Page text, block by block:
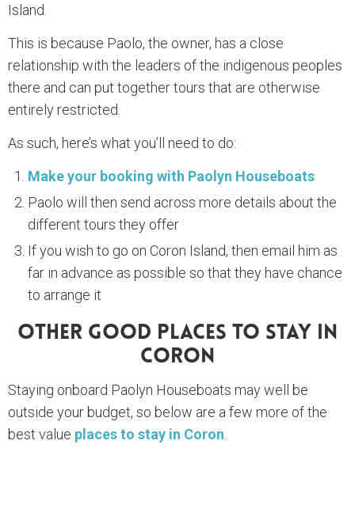
Island.
This is because Paolo, the owner, has a close
relationship with the leaders of the indigenous peoples
there and can put together tours that are otherwise
entirely restricted.
As such, here’s what you’ll need to do:
Make your booking with Paolyn Houseboats
Paolo will then send across more details about the
different tours they offer
If you wish to go on Coron Island, then email him as
far in advance as possible so that they have chance
to arrange it
Other Good Places To Stay In
Coron
Staying onboard Paolyn Houseboats may well be
outside your budget, so below are a few more of the
best value places to stay in Coron